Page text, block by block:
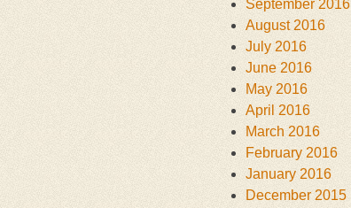
September 2016
August 2016
July 2016
June 2016
May 2016
April 2016
March 2016
February 2016
January 2016
December 2015